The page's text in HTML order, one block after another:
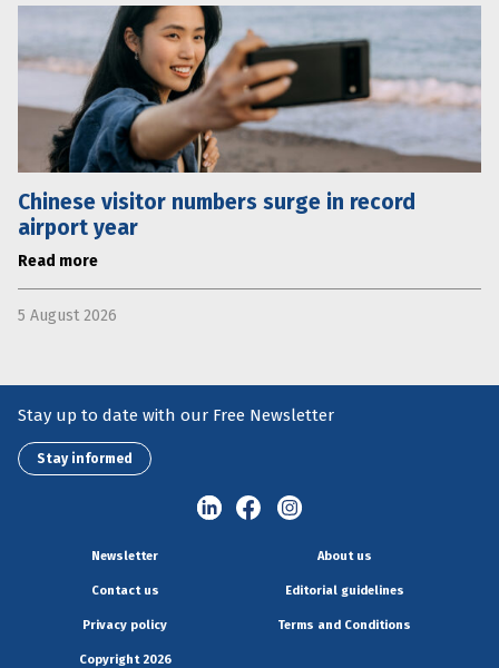
Chinese visitor numbers surge in record
airport year
Read more
5 August 2026
Stay up to date with our Free Newsletter
Stay informed
Newsletter About us
Contact us Editorial guidelines
Privacy policy Terms and Conditions
Copyright 2026